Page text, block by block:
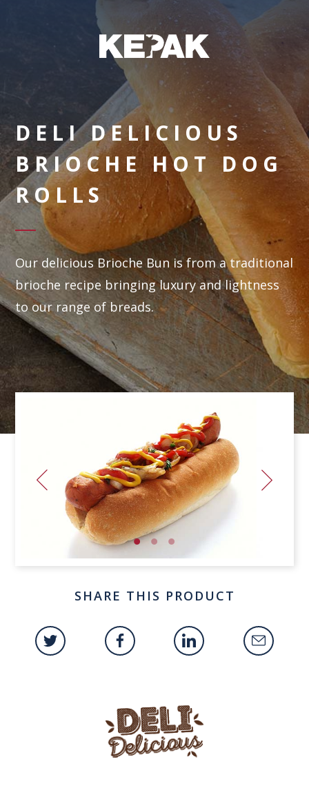
DELI DELICIOUS
BRIOCHE HOT DOG
ROLLS
Our delicious Brioche Bun is from a traditional
brioche recipe bringing luxury and lightness
to our range of breads.
SHARE THIS PRODUCT